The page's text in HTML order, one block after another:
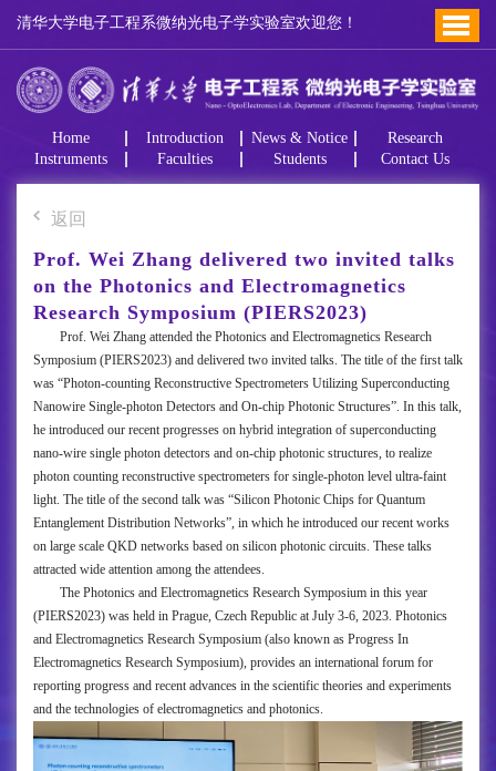
清华大学电子工程系微纳光电子学实验室欢迎您！
Home Introduction News & Notice
Research
Instruments
Faculties Students Contact Us
返回
Prof. Wei Zhang delivered two invited talks
on the Photonics and Electromagnetics
Research Symposium (PIERS2023)
Prof. Wei Zhang attended the Photonics and Electromagnetics Research
Symposium (PIERS2023) and delivered two invited talks. The title of the first talk
was “Photon-counting Reconstructive Spectrometers Utilizing Superconducting
Nanowire Single-photon Detectors and On-chip Photonic Structures”. In this talk,
he introduced our recent progresses on hybrid integration of superconducting
nano-wire single photon detectors and on-chip photonic structures, to realize
photon counting reconstructive spectrometers for single-photon level ultra-faint
light. The title of the second talk was “Silicon Photonic Chips for Quantum
Entanglement Distribution Networks”, in which he introduced our recent works
on large scale QKD networks based on silicon photonic circuits. These talks
attracted wide attention among the attendees.
The Photonics and Electromagnetics Research Symposium in this year
(PIERS2023) was held in Prague, Czech Republic at July 3-6, 2023. Photonics
and Electromagnetics Research Symposium (also known as Progress In
Electromagnetics Research Symposium), provides an international forum for
reporting progress and recent advances in the scientific theories and experiments
and the technologies of electromagnetics and photonics.